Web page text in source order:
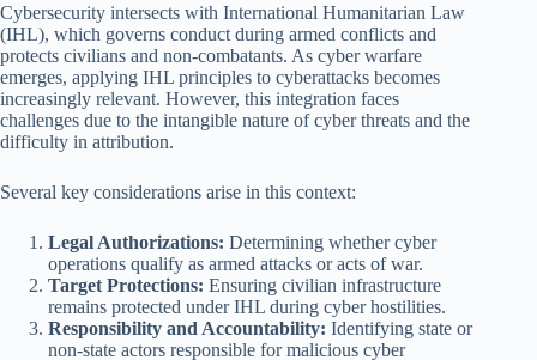
Cybersecurity intersects with International Humanitarian Law
(IHL), which governs conduct during armed conflicts and
protects civilians and non-combatants. As cyber warfare
emerges, applying IHL principles to cyberattacks becomes
increasingly relevant. However, this integration faces
challenges due to the intangible nature of cyber threats and the
difficulty in attribution.
Several key considerations arise in this context:
Legal Authorizations: Determining whether cyber
operations qualify as armed attacks or acts of war.
Target Protections: Ensuring civilian infrastructure
remains protected under IHL during cyber hostilities.
Responsibility and Accountability: Identifying state or
non-state actors responsible for malicious cyber